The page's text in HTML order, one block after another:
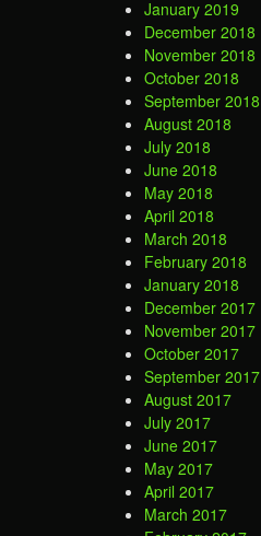
January 2019
December 2018
November 2018
October 2018
September 2018
August 2018
July 2018
June 2018
May 2018
April 2018
March 2018
February 2018
January 2018
December 2017
November 2017
October 2017
September 2017
August 2017
July 2017
June 2017
May 2017
April 2017
March 2017